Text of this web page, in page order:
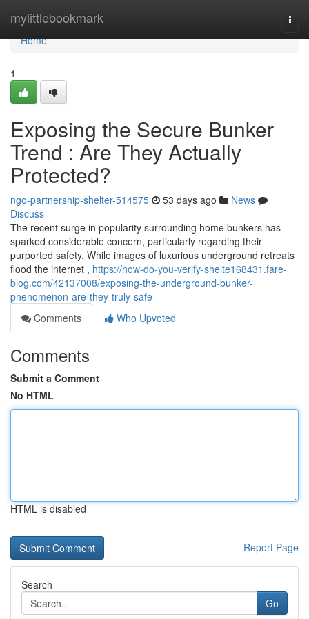
mylittlebookmark
Home
Home
1
Exposing the Secure Bunker
Trend : Are They Actually
Protected?
ngo-partnership-shelter-514575 53 days ago
News
Discuss
The recent surge in popularity surrounding home bunkers has
sparked considerable concern, particularly regarding their
purported safety. While images of luxurious underground retreats
flood the internet , https://how-do-you-verify-shelte168431.fare-
blog.com/42137008/exposing-the-underground-bunker-
phenomenon-are-they-truly-safe
Comments
Who Upvoted
Comments
Submit a Comment
No HTML
HTML is disabled
Report Page
Search
Go